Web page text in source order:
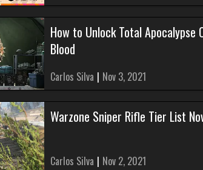
How to Unlock Total Apocalypse
Blood
Carlos Silva | Nov 3, 2021
Warzone Sniper Rifle Tier List
Carlos Silva | Nov 2, 2021